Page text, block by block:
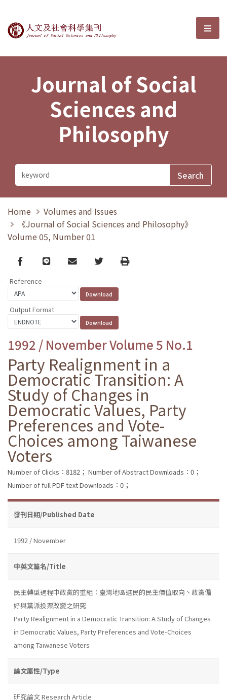
Journal of Social Sciences and選
Journal of Social
Sciences and
Philosophy
Home
Volumes and Issues
《Journal of Social Sciences and Philosophy》
Volume 05, Number 01
Facebook
line email TwitterPrint
Reference
Output Format
1992 / November Volume 5 No.1
Party Realignment in a
Democratic Transition: A
Study of Changes in
Democratic Values, Party
Preferences and Vote-
Choices among Taiwanese
Voters
Number of Clicks：8182； Number of Abstract Downloads：0；
Number of full PDF text Downloads：0；
發刊日期/Published Date
1992 / November
中英文篇名/Title
民主轉型過程中政黨的重組：臺灣地區選民的民主價值取向丶政黨偏
好與黨派投票改變之研究
Party Realignment in a Democratic Transition: A Study of Changes
in Democratic Values, Party Preferences and Vote-Choices
among Taiwanese Voters
論文屬性/Type
研究論文 Research Article